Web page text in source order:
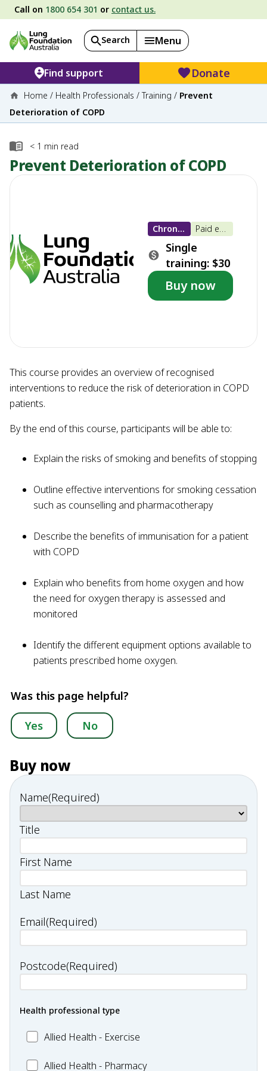
Call on 1800 654 301 or contact us.
Search Menu
Find support Donate
Home / Health Professionals /Training / Prevent
Deterioration of COPD
< 1 min read
Prevent Deterioration of COPD
Chronic Obstructive Pulmonary Disease (COPD)
Single
training: $30
Buy now
This course provides an overview of recognised
interventions to reduce the risk of deterioration in COPD
patients.
By the end of this course, participants will be able to:
Explain the risks of smoking and benefits of stopping
Outline effective interventions for smoking cessation
such as counselling and pharmacotherapy
Describe the benefits of immunisation for a patient
with COPD
Explain who benefits from home oxygen and how
the need for oxygen therapy is assessed and
monitored
Identify the different equipment options available to
patients prescribed home oxygen.
Was this page helpful?
Yes No
Buy now
Name(Required)
Title
First Name
Last Name
Email(Required)
Postcode(Required)
Health professional type
AlliedAllied Health - Exercise
AlliedAllied Health - Pharmacy